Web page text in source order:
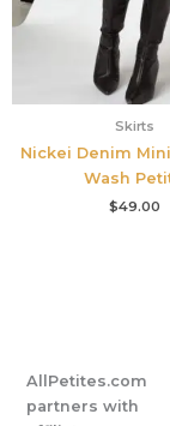
Skirts
Nickei Denim
Wash
$49.00
AllPetites.com
partners with